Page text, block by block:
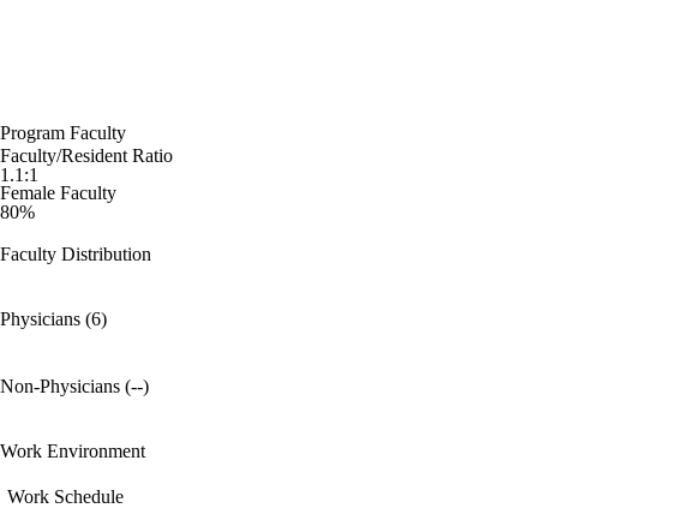
Program Faculty
Faculty/Resident Ratio
1.1:1
Female Faculty
80%
Faculty Distribution
Physicians (6)
Non-Physicians (--)
Work Environment
Work Schedule